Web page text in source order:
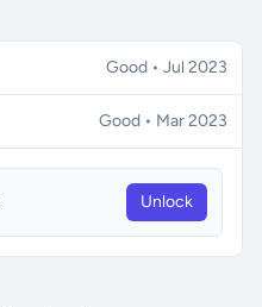
Good • Jul 2023
Good • Mar 2023
Unlock